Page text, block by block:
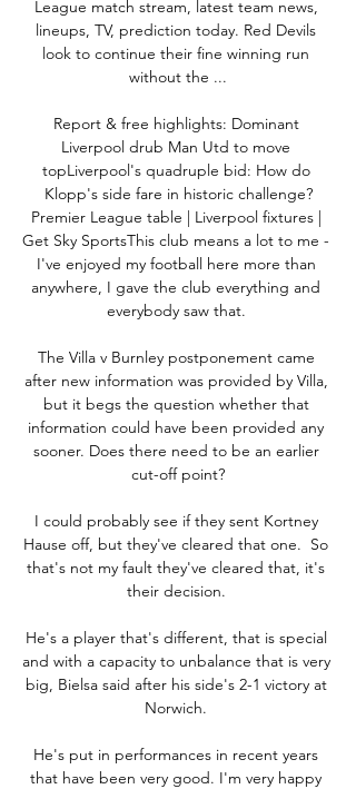
League match stream, latest team news,
lineups, TV, prediction today. Red Devils
look to continue their fine winning run
without the ...
Report & free highlights: Dominant
Liverpool drub Man Utd to move
topLiverpool's quadruple bid: How do
Klopp's side fare in historic challenge?
Premier League table | Liverpool fixtures |
Get Sky SportsThis club means a lot to me -
I've enjoyed my football here more than
anywhere, I gave the club everything and
everybody saw that.
The Villa v Burnley postponement came
after new information was provided by Villa,
but it begs the question whether that
information could have been provided any
sooner. Does there need to be an earlier
cut-off point?
I could probably see if they sent Kortney
Hause off, but they've cleared that one.  So
that's not my fault they've cleared that, it's
their decision.
He's a player that's different, that is special
and with a capacity to unbalance that is very
big, Bielsa said after his side's 2-1 victory at
Norwich.
He's put in performances in recent years
that have been very good. I'm very happy